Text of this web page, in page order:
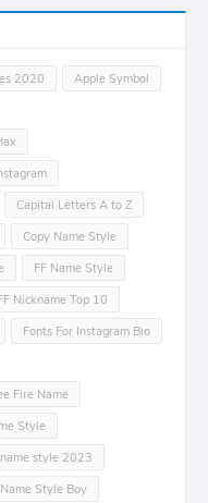
2020
Apple Symbol
Capital Letters A to Z
Copy Name Style
FF Name Style
Nickname Top 10
Fonts For Instagram Bio
Fire Name
Style
style 2023
Style Boy